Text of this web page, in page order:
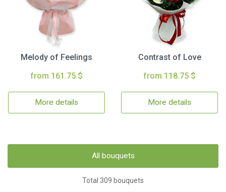
Melody of Feelings
from 161.75 $
More details
Contrast of Love
from 118.75 $
More details
All bouquets
Total 309 bouquets